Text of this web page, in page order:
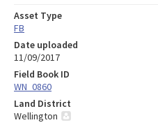
Asset Type
FB
Date uploaded
11/09/2017
Field Book ID
WN_0860
Land District
Wellington